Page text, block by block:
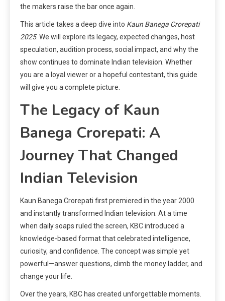
the makers raise the bar once again.
This article takes a deep dive into Kaun Banega Crorepati
2025. We will explore its legacy, expected changes, host
speculation, audition process, social impact, and why the
show continues to dominate Indian television. Whether
you are a loyal viewer or a hopeful contestant, this guide
will give you a complete picture.
The Legacy of Kaun
Banega Crorepati: A
Journey That Changed
Indian Television
Kaun Banega Crorepati first premiered in the year 2000
and instantly transformed Indian television. At a time
when daily soaps ruled the screen, KBC introduced a
knowledge-based format that celebrated intelligence,
curiosity, and confidence. The concept was simple yet
powerful—answer questions, climb the money ladder, and
change your life.
Over the years, KBC has created unforgettable moments.